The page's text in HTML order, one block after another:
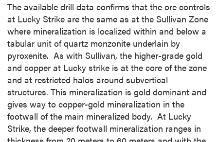
The available drill data confirms that the ore controls
at Lucky Strike are the same as at the Sullivan Zone
where mineralization is localized within and below a
tabular unit of quartz monzonite underlain by
pyroxenite. As with Sullivan, the higher-grade gold
and copper at Lucky strike is at the core of the zone
and at restricted halos around subvertical
structures. This mineralization is gold dominant and
gives way to copper-gold mineralization in the
footwall of the main mineralized body. At Lucky
Strike, the deeper footwall mineralization ranges in